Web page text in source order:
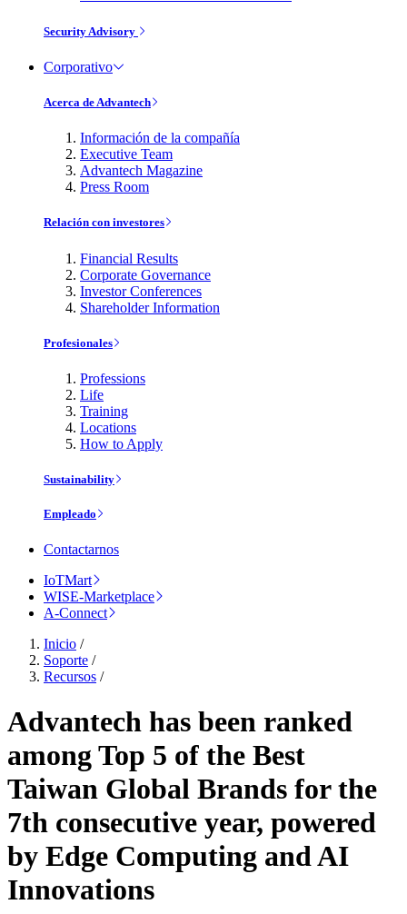
Security Advisory
Corporativo
Acerca de Advantech
Información de la compañía
Executive Team
Advantech Magazine
Press Room
Relación con investores
Financial Results
Corporate Governance
Investor Conferences
Shareholder Information
Profesionales
Professions
Life
Training
Locations
How to Apply
Sustainability
Empleado
Contactarnos
IoTMart
WISE-Marketplace
A-Connect
Inicio /
Soporte /
Recursos /
Advantech has been ranked
among Top 5 of the Best
Taiwan Global Brands for the
7th consecutive year, powered
by Edge Computing and AI
Innovations